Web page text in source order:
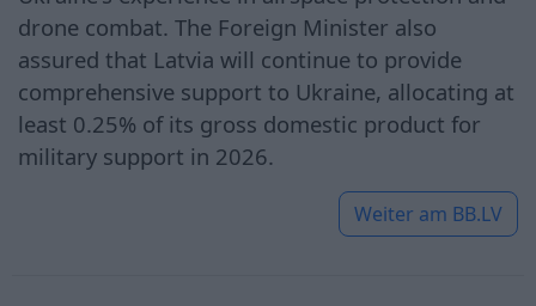
drone combat. The Foreign Minister also
assured that Latvia will continue to provide
comprehensive support to Ukraine, allocating at
least 0.25% of its gross domestic product for
military support in 2026.
Weiter am BB.LV